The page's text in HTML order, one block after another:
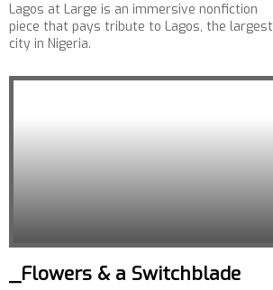
Lagos at Large is an immersive nonfiction
piece that pays tribute to Lagos, the largest
city in Nigeria.
_Flowers & a Switchblade